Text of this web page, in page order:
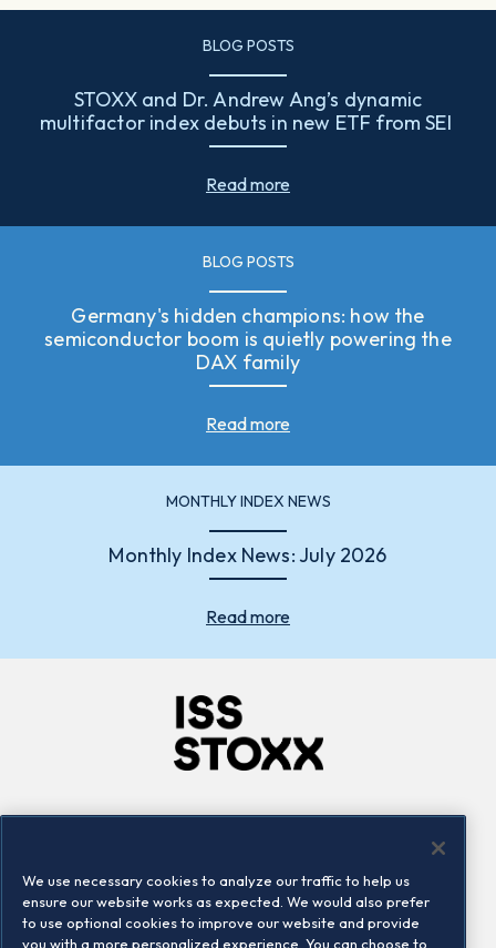
BLOG POSTS
STOXX and Dr. Andrew Ang’s dynamic
multifactor index debuts in new ETF from SEI
Read more
BLOG POSTS
Germany's hidden champions: how the
semiconductor boom is quietly powering the
DAX family
Read more
MONTHLY INDEX NEWS
Monthly Index News: July 2026
Read more
Locations
Contact us
We use necessary cookies to analyze our traffic to help us
ensure our website works as expected. We would also prefer
to use optional cookies to improve our website and provide
you with a more personalized experience. You can choose to